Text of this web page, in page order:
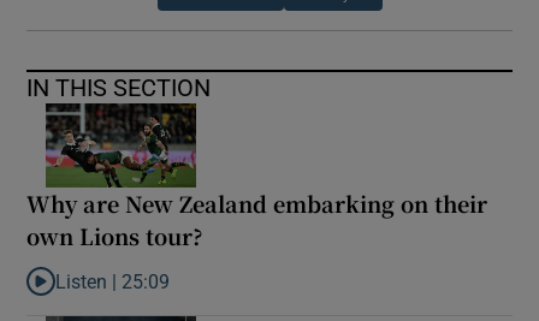
IN THIS SECTION
Why are New Zealand embarking on their
own Lions tour?
Listen to Why are New Zealand embarking on their own Lions
Listen | 25:09